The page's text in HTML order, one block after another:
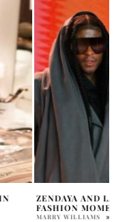
ZENDAYA AND
FASHION
MARRY WILLIAMS